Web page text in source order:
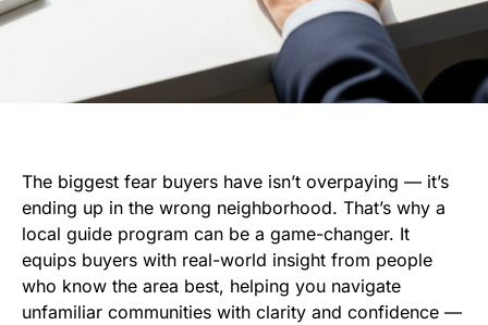
The biggest fear buyers have isn’t overpaying — it’s
ending up in the wrong neighborhood. That’s why a
local guide program can be a game-changer. It
equips buyers with real-world insight from people
who know the area best, helping you navigate
unfamiliar communities with clarity and confidence —